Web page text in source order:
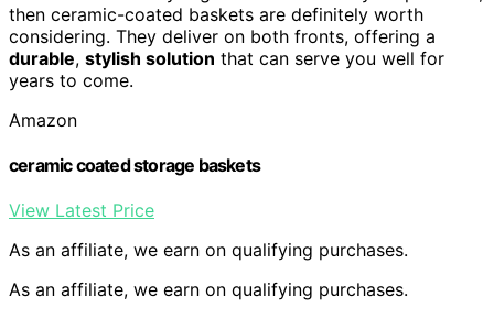
then ceramic-coated baskets are definitely worth
considering. They deliver on both fronts, offering a
durable, stylish solution that can serve you well for
years to come.
Amazon
ceramic coated storage baskets
View Latest Price
As an affiliate, we earn on qualifying purchases.
As an affiliate, we earn on qualifying purchases.